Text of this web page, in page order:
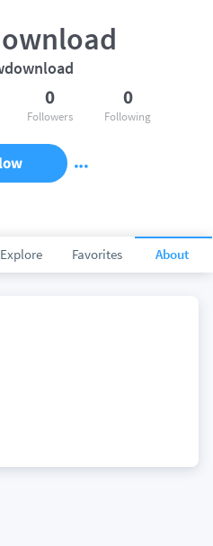
Explore Favorites About
0
Followers
0
Following